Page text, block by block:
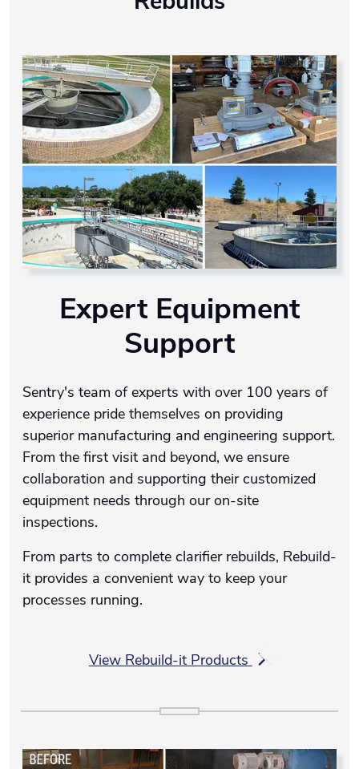
Expert Equipment
Support
Sentry's team of experts with over 100 years of
experience pride themselves on providing
superior manufacturing and engineering support.
From the first visit and beyond, we ensure
collaboration and supporting their customized
equipment needs through our on-site
inspections.
From parts to complete clarifier rebuilds, Rebuild-
it provides a convenient way to keep your
processes running.
View Rebuild-it Products